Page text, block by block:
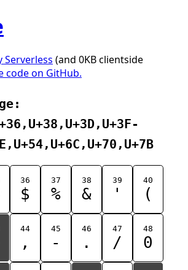
Serverless (and 0KB clientside
code on GitHub.
36
$
37
%
38
&
39
'
40
(
44
,
45
-
46
.
47
/
48
0